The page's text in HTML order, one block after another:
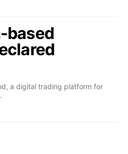
based
a digital trading platform for